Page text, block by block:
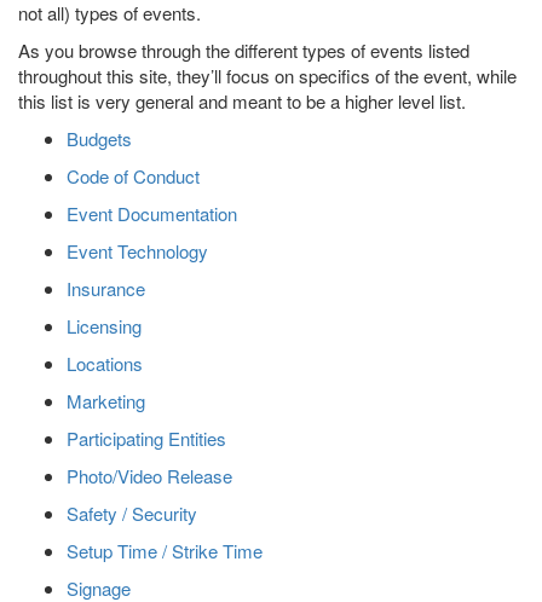
not all) types of events.
As you browse through the different types of events listed
throughout this site, they’ll focus on specifics of the event, while
this list is very general and meant to be a higher level list.
Budgets
Code of Conduct
Event Documentation
Event Technology
Insurance
Licensing
Locations
Marketing
Participating Entities
Photo/Video Release
Safety / Security
Setup Time / Strike Time
Signage